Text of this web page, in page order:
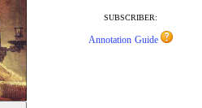
SUBSCRIBER:
Annotation Guide